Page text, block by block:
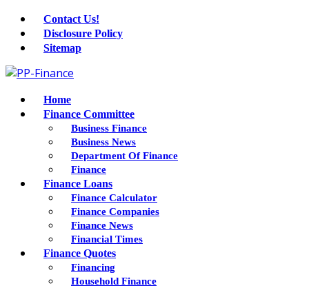
Contact Us!
Disclosure Policy
Sitemap
Home
Finance Committee
Business Finance
Business News
Department Of Finance
Finance
Finance Loans
Finance Calculator
Finance Companies
Finance News
Financial Times
Finance Quotes
Financing
Household Finance